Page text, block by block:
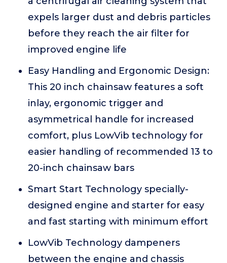
expels larger dust and debris particles
before they reach the air filter for
improved engine life
Easy Handling and Ergonomic Design:
This 20 inch chainsaw features a soft
inlay, ergonomic trigger and
asymmetrical handle for increased
comfort, plus LowVib technology for
easier handling of recommended 13 to
20-inch chainsaw bars
Smart Start Technology specially-
designed engine and starter for easy
and fast starting with minimum effort
LowVib Technology dampeners
between the engine and chassis